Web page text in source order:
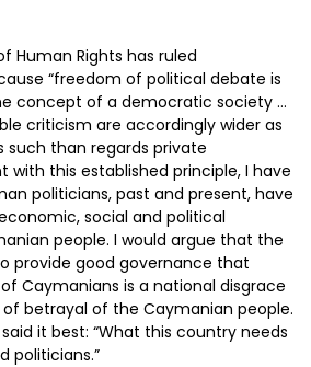
Human Rights has ruled
“freedom of political debate is
concept of a democratic society …
criticism are accordingly wider as
such than regards private
with this established principle, I have
politicians, past and present, have
social and political
people. I would argue that the
provide good governance that
Caymanians is a national disgrace
betrayal of the Caymanian people.
it best: “What this country needs
politicians.”